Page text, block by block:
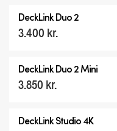
DeckLink Duo 2
3.400 kr.
DeckLink Duo 2 Mini
3.850 kr.
DeckLink Studio 4K